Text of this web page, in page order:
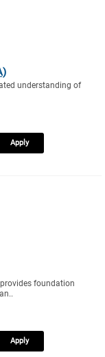
understanding of
Apply
foundation
Apply